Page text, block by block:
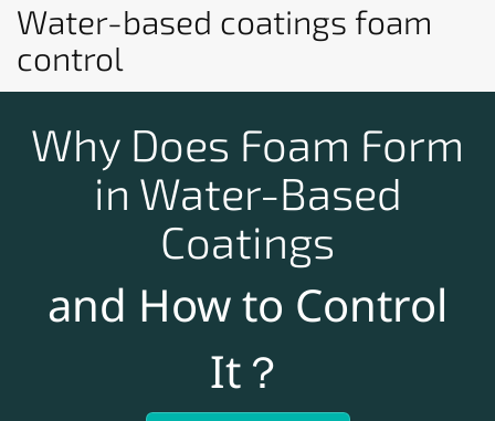
Water-based coatings foam
control
Why Does Foam Form
in Water-Based
Coatings
and How to Control
It？